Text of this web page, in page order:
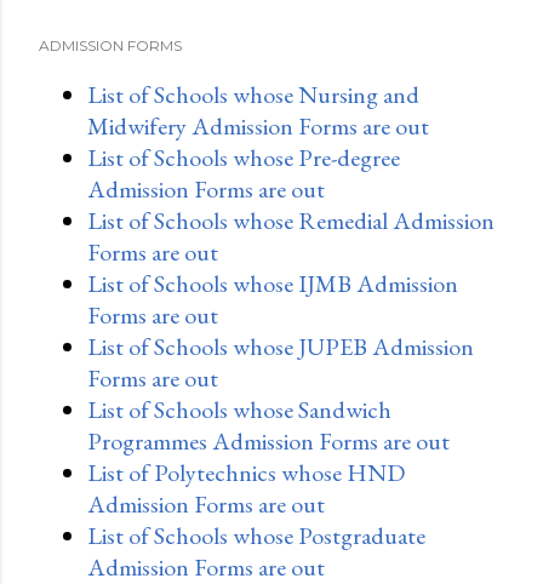
ADMISSION FORMS
List of Schools whose Nursing and
Midwifery Admission Forms are out
List of Schools whose Pre-degree
Admission Forms are out
List of Schools whose Remedial Admission
Forms are out
List of Schools whose IJMB Admission
Forms are out
List of Schools whose JUPEB Admission
Forms are out
List of Schools whose Sandwich
Programmes Admission Forms are out
List of Polytechnics whose HND
Admission Forms are out
List of Schools whose Postgraduate
Admission Forms are out